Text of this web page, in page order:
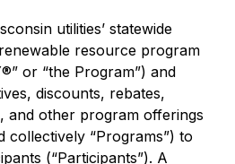
utilities’ statewide
resource program
or “the Program”) and
discounts, rebates,
and other program offerings
collectively “Programs”) to
(“Participants”). A